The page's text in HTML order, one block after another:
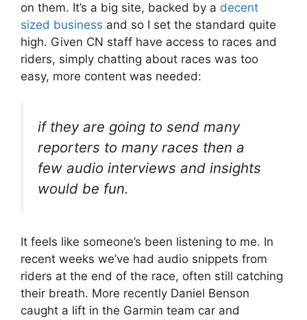
on them. It’s a big site, backed by a decent
sized business and so I set the standard quite
high. Given CN staff have access to races and
riders, simply chatting about races was too
easy, more content was needed:
if they are going to send many
reporters to many races then a
few audio interviews and insights
would be fun.
It feels like someone’s been listening to me. In
recent weeks we’ve had audio snippets from
riders at the end of the race, often still catching
their breath. More recently Daniel Benson
caught a lift in the Garmin team car and